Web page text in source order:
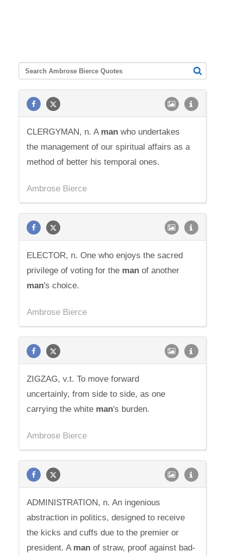
CLERGYMAN, n. A man who undertakes
the management of our spiritual affairs as a
method of better his temporal ones.
Ambrose Bierce
ELECTOR, n. One who enjoys the sacred
privilege of voting for the man of another
man's choice.
Ambrose Bierce
ZIGZAG, v.t. To move forward
uncertainly, from side to side, as one
carrying the white man's burden.
Ambrose Bierce
ADMINISTRATION, n. An ingenious
abstraction in politics, designed to receive
the kicks and cuffs due to the premier or
president. A man of straw, proof against bad-